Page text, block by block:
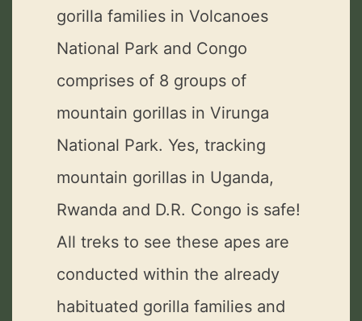
gorilla families in Volcanoes
National Park and Congo
comprises of 8 groups of
mountain gorillas in Virunga
National Park. Yes, tracking
mountain gorillas in Uganda,
Rwanda and D.R. Congo is safe!
All treks to see these apes are
conducted within the already
habituated gorilla families and